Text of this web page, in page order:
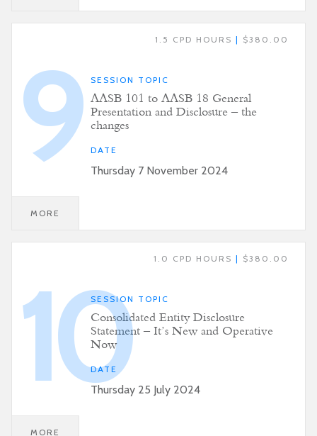
1.5 CPD HOURS | $380.00
9 SESSION TOPIC
AASB 101 to AASB 18 General
Presentation and Disclosure – the
changes
DATE
Thursday 7 November 2024
MORE
1.0 CPD HOURS | $380.00
10SESSION TOPIC
Consolidated Entity Disclosure
Statement – It’s New and Operative
Now
DATE
Thursday 25 July 2024
MORE